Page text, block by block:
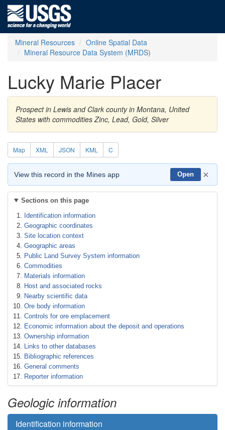
Mineral Resources
Online Spatial Data
Mineral Resource Data System (MRDS)
Lucky Marie Placer
Prospect in Lewis and Clark county in Montana, United
States with commodities Zinc, Lead, Gold, Silver
Map XML JSON KML C
View this record in the Mines app Open ×
Sections on this page
Identification information
Geographic coordinates
Site location context
Geographic areas
Public Land Survey System information
Commodities
Materials information
Host and associated rocks
Nearby scientific data
Ore body information
Controls for ore emplacement
Economic information about the deposit and operations
Ownership information
Links to other databases
Bibliographic references
General comments
Reporter information
Geologic information
Identification information